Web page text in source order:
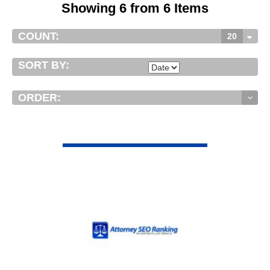
Showing 6 from 6 Items
COUNT: 20
SORT BY:
ORDER: